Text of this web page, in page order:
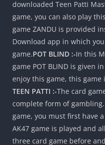
downloaded Teen Patti
game, you can also play
game ZANDU is provided
Download app in which
game.POT BLIND :-In this
game POT BLIND is given
enjoy this game, this
TEEN PATTI :-The card
complete form of
game, you must first have
AK47 game is played and
three card game before